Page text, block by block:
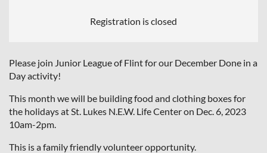
Registration is closed
Please join Junior League of Flint for our December Done in a
Day activity!
This month we will be building food and clothing boxes for
the holidays at St. Lukes N.E.W. Life Center on Dec. 6, 2023
10am-2pm.
This is a family friendly volunteer opportunity.